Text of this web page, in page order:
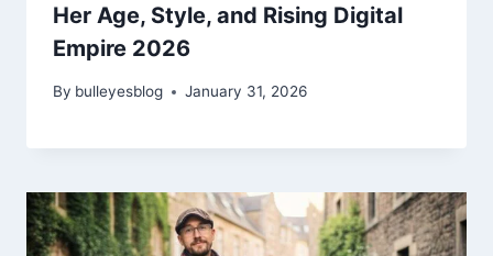
Her Age, Style, and Rising Digital
Empire 2026
By bulleyesblog January 31, 2026